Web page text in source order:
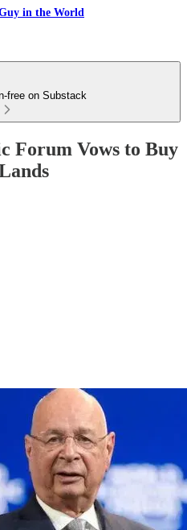
in the World
free on Substack
Forum Vows to Buy